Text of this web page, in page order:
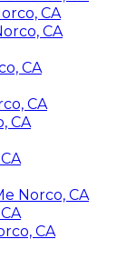
CA
CA
CA
CA
CA
Norco, CA
CA